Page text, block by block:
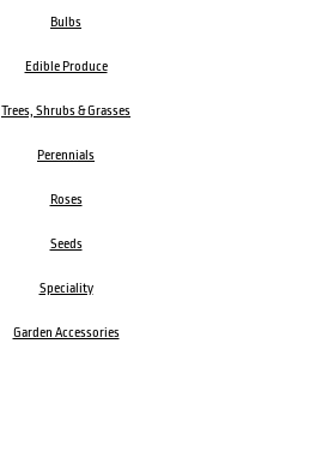
Bulbs
Edible Produce
Trees, Shrubs & Grasses
Perennials
Roses
Seeds
Speciality
Garden Accessories